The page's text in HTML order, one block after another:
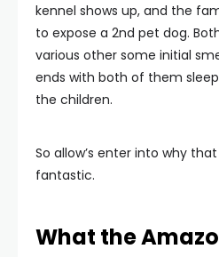
kennel shows up, and the
to expose a 2nd pet dog.
various other some initial
ends with both of them
the children.
So allow’s enter into why
fantastic.
What the